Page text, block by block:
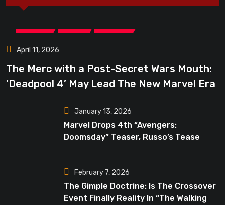
Marvel MCU Movies
April 11, 2026
The Merc with a Post-Secret Wars Mouth:
‘Deadpool 4’ May Lead The New Marvel Era
January 13, 2026
Marvel Drops 4th “Avengers:
Doomsday” Teaser, Russo’s Tease
February 7, 2026
The Gimple Doctrine: Is The Crossover
Event Finally Reality In “The Walking